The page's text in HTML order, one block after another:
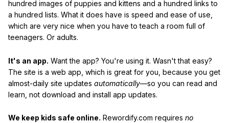
hundred images of puppies and kittens and a hundred links to
a hundred lists. What it does have is speed and ease of use,
which are very nice when you have to teach a room full of
teenagers. Or adults.
It's an app. Want the app? You're using it. Wasn't that easy?
The site is a web app, which is great for you, because you get
almost-daily site updates automatically—so you can read and
learn, not download and install app updates.
We keep kids safe online. Rewordify.com requires no